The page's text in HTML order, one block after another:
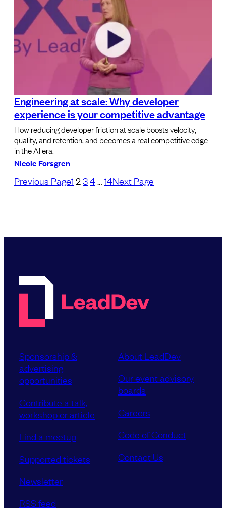
Engineering at scale: Why developer
experience is your competitive advantage
How reducing developer friction at scale boosts velocity,
quality, and retention, and becomes a real competitive edge
in the AI era.
Nicole Forsgren
Previous Page1 2 34… 14Next Page
Sponsorship &
advertising
opportunities
Contribute a talk,
workshop or article
Find a meetup
Supported tickets
Newsletter
RSS feed
About LeadDev
Our event advisory
boards
Careers
Code of Conduct
Contact Us